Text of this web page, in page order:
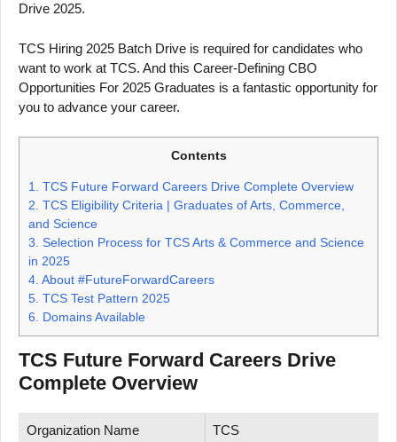
Drive 2025.
TCS Hiring 2025 Batch Drive is required for candidates who
want to work at TCS. And this Career-Defining CBO
Opportunities For 2025 Graduates is a fantastic opportunity for
you to advance your career.
Contents
1. TCS Future Forward Careers Drive Complete Overview
2. TCS Eligibility Criteria | Graduates of Arts, Commerce,
and Science
3. Selection Process for TCS Arts & Commerce and Science
in 2025
4. About #FutureForwardCareers
5. TCS Test Pattern 2025
6. Domains Available
TCS Future Forward Careers Drive
Complete Overview
Organization Name TCS